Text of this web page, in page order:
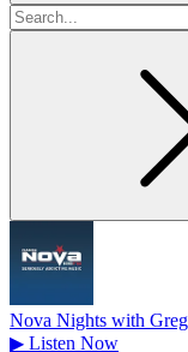
Search
for
Nova Nights with
▶ Listen Now